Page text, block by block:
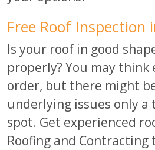
Free Roof Inspection
Is your roof in good
properly? You may think
order, but there might
underlying issues only a
spot. Get experienced
Roofing and Contracting